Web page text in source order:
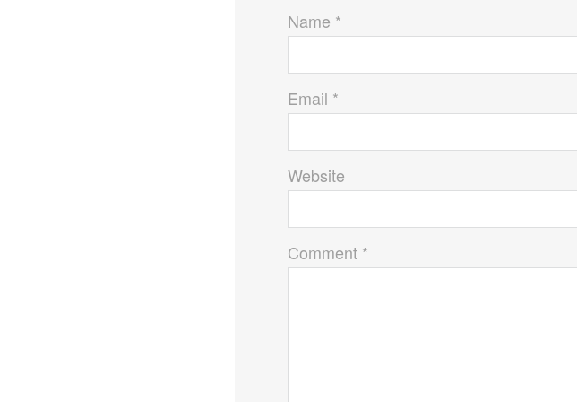
Name *
Email *
Website
Comment *